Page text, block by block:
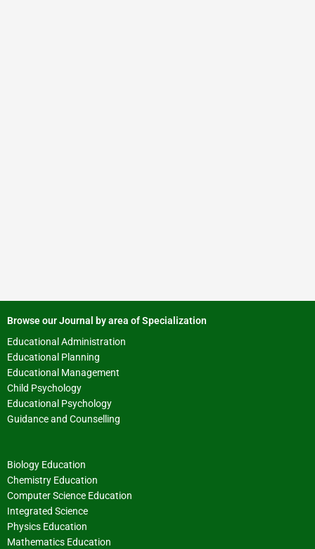
Browse our Journal by area of Specialization
Educational Administration
Educational Planning
Educational Management
Child Psychology
Educational Psychology
Guidance and Counselling
Biology Education
Chemistry Education
Computer Science Education
Integrated Science
Physics Education
Mathematics Education